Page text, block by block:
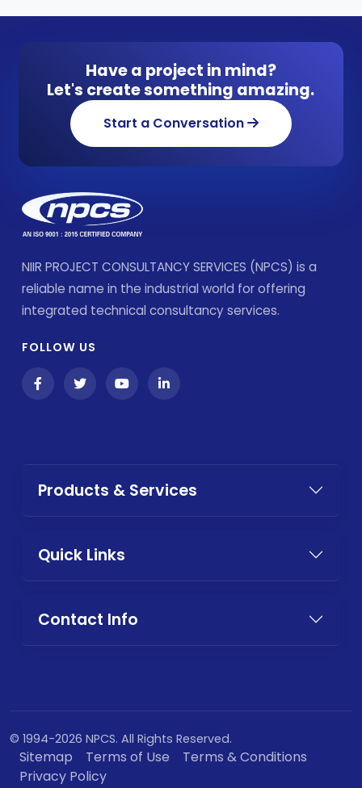
Have a project in mind?
Let's create something amazing.
Start a Conversation
NIIR PROJECT CONSULTANCY SERVICES (NPCS) is a
reliable name in the industrial world for offering
integrated technical consultancy services.
FOLLOW US
Products & Services
Quick Links
Contact Info
© 1994-2026 NPCS. All Rights Reserved.
Sitemap Terms of Use
Terms & Conditions
Privacy Policy